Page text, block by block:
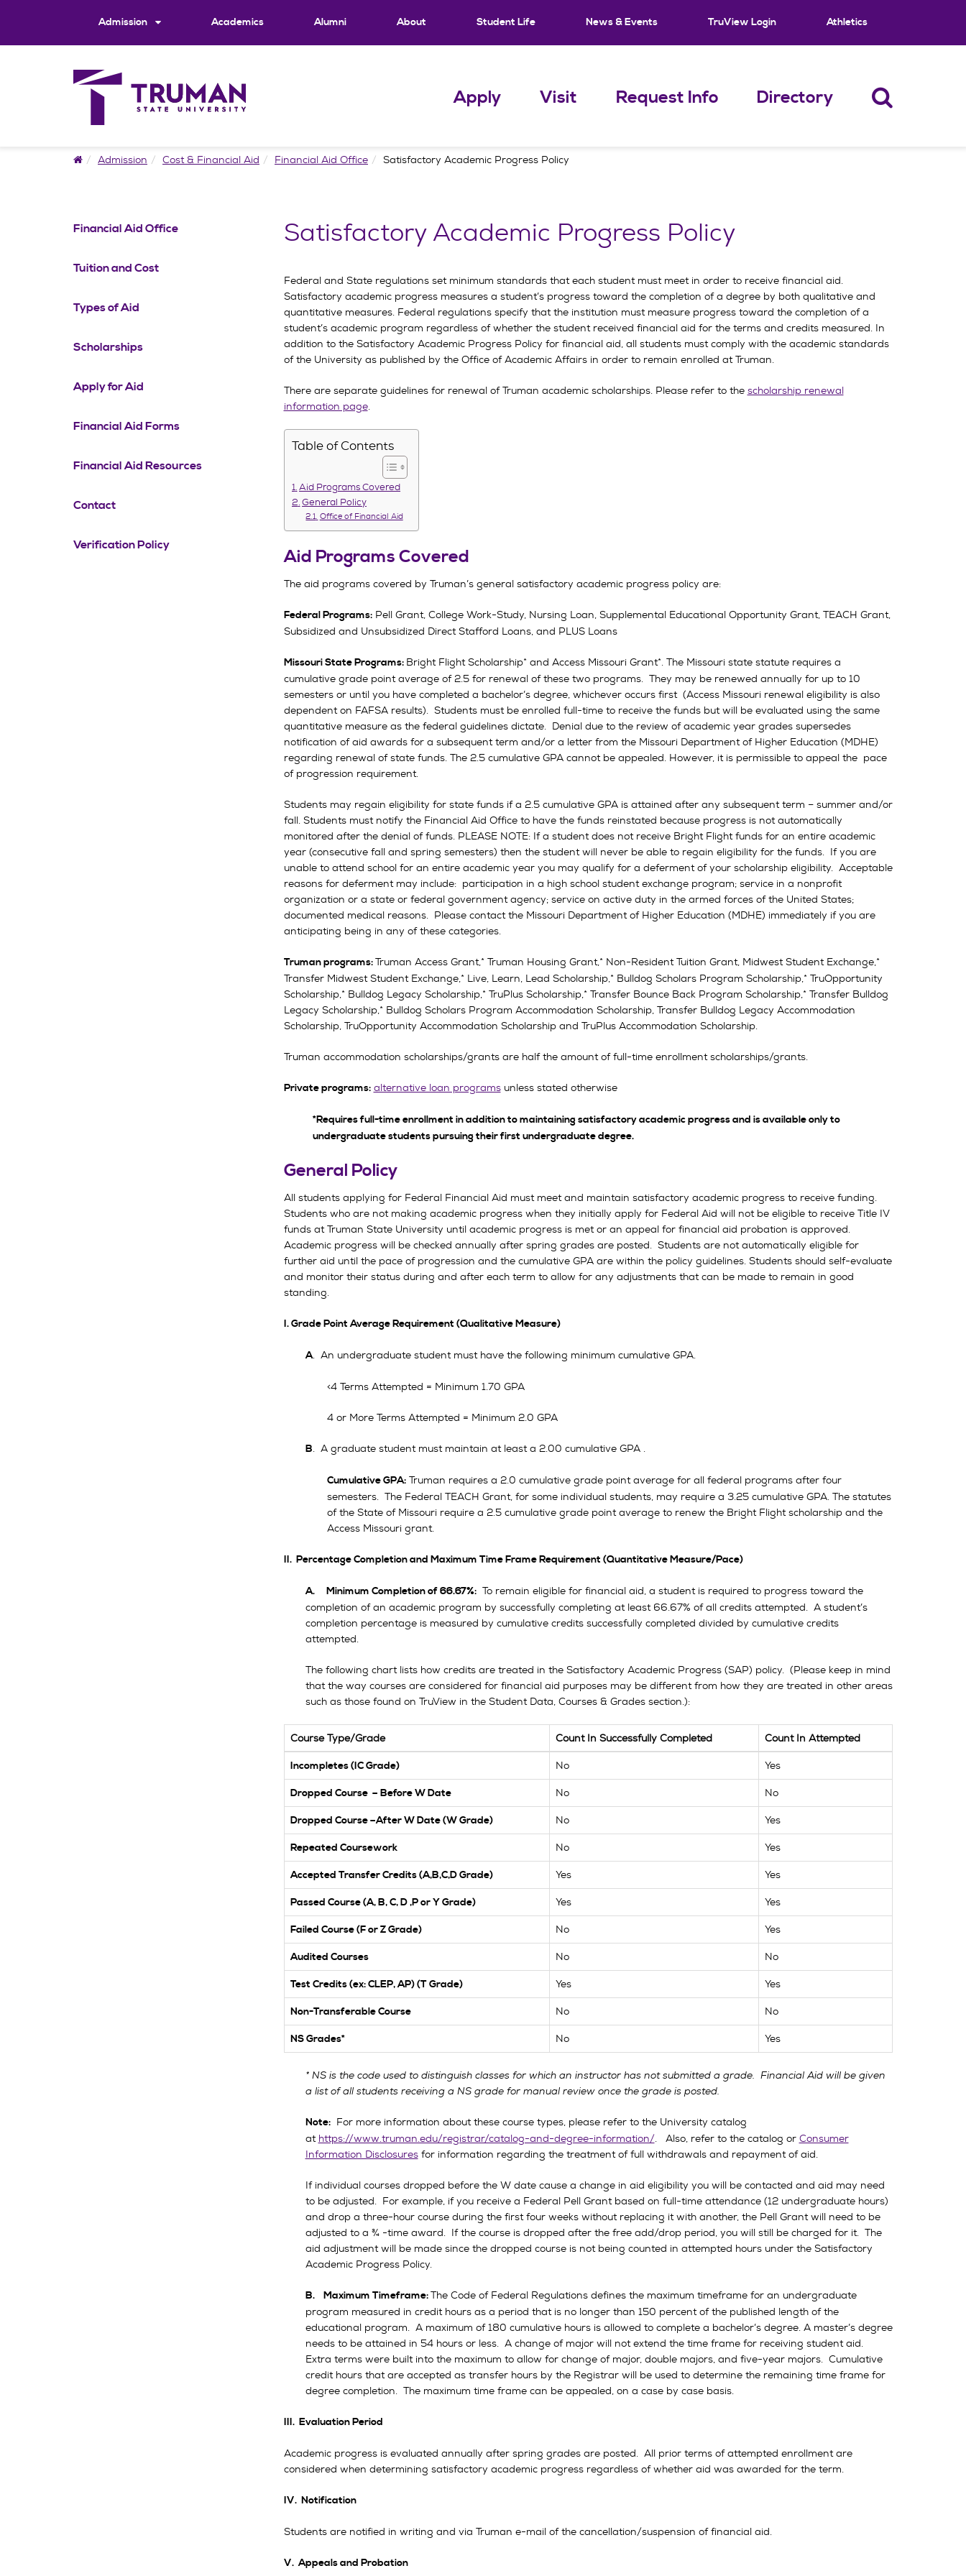
Admission Academics Alumni About Student Life News & Events TruView Login Athletics
Apply Visit Request Info Directory
HomeAdmission Cost & Financial Aid Financial Aid Office Satisfactory Academic Progress Policy
Financial Aid Office
Tuition and Cost
Types of Aid
Scholarships
Apply for Aid
Financial Aid Forms
Financial Aid Resources
Contact
Verification Policy
Satisfactory Academic Progress Policy
Federal and State regulations set minimum standards that each student must meet in order to receive financial aid.
Satisfactory academic progress measures a student’s progress toward the completion of a degree by both qualitative and
quantitative measures. Federal regulations specify that the institution must measure progress toward the completion of a
student’s academic program regardless of whether the student received financial aid for the terms and credits measured. In
addition to the Satisfactory Academic Progress Policy for financial aid, all students must comply with the academic standards
of the University as published by the Office of Academic Affairs in order to remain enrolled at Truman.
There are separate guidelines for renewal of Truman academic scholarships. Please refer to the scholarship renewal
information page.
Table of Contents
Aid Programs Covered
General Policy
Office of Financial Aid
Aid Programs Covered
The aid programs covered by Truman’s general satisfactory academic progress policy are:
Federal Programs:Pell Grant, College Work-Study, Nursing Loan, Supplemental Educational Opportunity Grant, TEACH Grant,
Subsidized and Unsubsidized Direct Stafford Loans, and PLUS Loans
Missouri State Programs: Bright Flight Scholarship* and Access Missouri Grant*. The Missouri state statute requires a
cumulative grade point average of 2.5 for renewal of these two programs. They may be renewed annually for up to 10
semesters or until you have completed a bachelor’s degree, whichever occurs first (Access Missouri renewal eligibility is also
dependent on FAFSA results). Students must be enrolled full-time to receive the funds but will be evaluated using the same
quantitative measure as the federal guidelines dictate. Denial due to the review of academic year grades supersedes
notification of aid awards for a subsequent term and/or a letter from the Missouri Department of Higher Education (MDHE)
regarding renewal of state funds. The 2.5 cumulative GPA cannot be appealed. However, it is permissible to appeal the pace
of progression requirement.
Students may regain eligibility for state funds if a 2.5 cumulative GPA is attained after any subsequent term – summer and/or
fall. Students must notify the Financial Aid Office to have the funds reinstated because progress is not automatically
monitored after the denial of funds. PLEASE NOTE: If a student does not receive Bright Flight funds for an entire academic
year (consecutive fall and spring semesters) then the student will never be able to regain eligibility for the funds. If you are
unable to attend school for an entire academic year you may qualify for a deferment of your scholarship eligibility. Acceptable
reasons for deferment may include: participation in a high school student exchange program; service in a nonprofit
organization or a state or federal government agency; service on active duty in the armed forces of the United States;
documented medical reasons. Please contact the Missouri Department of Higher Education (MDHE) immediately if you are
anticipating being in any of these categories.
Truman programs:Truman Access Grant,* Truman Housing Grant,* Non-Resident Tuition Grant, Midwest Student Exchange,*
Transfer Midwest Student Exchange,* Live, Learn, Lead Scholarship,* Bulldog Scholars Program Scholarship,* TruOpportunity
Scholarship,* Bulldog Legacy Scholarship,* TruPlus Scholarship,* Transfer Bounce Back Program Scholarship,* Transfer Bulldog
Legacy Scholarship,* Bulldog Scholars Program Accommodation Scholarship, Transfer Bulldog Legacy Accommodation
Scholarship, TruOpportunity Accommodation Scholarship and TruPlus Accommodation Scholarship.
Truman accommodation scholarships/grants are half the amount of full-time enrollment scholarships/grants.
Private programs: alternative loan programsunless stated otherwise
*Requires full-time enrollment in addition to maintaining satisfactory academic progress and is available only to
undergraduate students pursuing their first undergraduate degree.
General Policy
All students applying for Federal Financial Aid must meet and maintain satisfactory academic progress to receive funding.
Students who are not making academic progress when they initially apply for Federal Aid will not be eligible to receive Title IV
funds at Truman State University until academic progress is met or an appeal for financial aid probation is approved.
Academic progress will be checked annually after spring grades are posted. Students are not automatically eligible for
further aid until the pace of progression and the cumulative GPA are within the policy guidelines. Students should self-evaluate
and monitor their status during and after each term to allow for any adjustments that can be made to remain in good
standing.
I. Grade Point Average Requirement (Qualitative Measure)
A. An undergraduate student must have the following minimum cumulative GPA.
<4 Terms Attempted = Minimum 1.70 GPA
4 or More Terms Attempted = Minimum 2.0 GPA
B. A graduate student must maintain at least a 2.00 cumulative GPA .
Cumulative GPA:Truman requires a 2.0 cumulative grade point average for all federal programs after four
semesters. The Federal TEACH Grant, for some individual students, may require a 3.25 cumulative GPA. The statutes
of the State of Missouri require a 2.5 cumulative grade point average to renew the Bright Flight scholarship and the
Access Missouri grant.
II. Percentage Completion and Maximum Time Frame Requirement (Quantitative Measure/Pace)
A. Minimum Completion of 66.67%:To remain eligible for financial aid, a student is required to progress toward the
completion of an academic program by successfully completing at least 66.67% of all credits attempted. A student’s
completion percentage is measured by cumulative credits successfully completed divided by cumulative credits
attempted.
The following chart lists how credits are treated in the Satisfactory Academic Progress (SAP) policy. (Please keep in mind
that the way courses are considered for financial aid purposes may be different from how they are treated in other areas
such as those found on TruView in the Student Data, Courses & Grades section.):
Course Type/Grade Count In Successfully Completed Count In Attempted
Incompletes (IC Grade) No Yes
Dropped Course – Before W Date No No
Dropped Course –After W Date (W Grade) No Yes
Repeated Coursework No Yes
Accepted Transfer Credits (A,B,C,D Grade) Yes Yes
Passed Course (A, B, C, D ,P or Y Grade) Yes Yes
Failed Course (F or Z Grade) No Yes
Audited Courses No No
Test Credits (ex: CLEP, AP) (T Grade) Yes Yes
Non-Transferable Course No No
NS Grades* No Yes
* NS is the code used to distinguish classes for which an instructor has not submitted a grade. Financial Aid will be given
a list of all students receiving a NS grade for manual review once the grade is posted.
Note:For more information about these course types, please refer to the University catalog
at https://www.truman.edu/registrar/catalog-and-degree-information/. Also, refer to the catalog or Consumer
Information Disclosuresfor information regarding the treatment of full withdrawals and repayment of aid.
If individual courses dropped before the W date cause a change in aid eligibility you will be contacted and aid may need
to be adjusted. For example, if you receive a Federal Pell Grant based on full-time attendance (12 undergraduate hours)
and drop a three-hour course during the first four weeks without replacing it with another, the Pell Grant will need to be
adjusted to a ¾ -time award. If the course is dropped after the free add/drop period, you will still be charged for it. The
aid adjustment will be made since the dropped course is not being counted in attempted hours under the Satisfactory
Academic Progress Policy.
B. Maximum Timeframe:The Code of Federal Regulations defines the maximum timeframe for an undergraduate
program measured in credit hours as a period that is no longer than 150 percent of the published length of the
educational program. A maximum of 180 cumulative hours is allowed to complete a bachelor’s degree. A master’s degree
needs to be attained in 54 hours or less. A change of major will not extend the time frame for receiving student aid.
Extra terms were built into the maximum to allow for change of major, double majors, and five-year majors. Cumulative
credit hours that are accepted as transfer hours by the Registrar will be used to determine the remaining time frame for
degree completion. The maximum time frame can be appealed, on a case by case basis.
III. Evaluation Period
Academic progress is evaluated annually after spring grades are posted. All prior terms of attempted enrollment are
considered when determining satisfactory academic progress regardless of whether aid was awarded for the term.
IV. Notification
Students are notified in writing and via Truman e-mail of the cancellation/suspension of financial aid.
V. Appeals and Probation